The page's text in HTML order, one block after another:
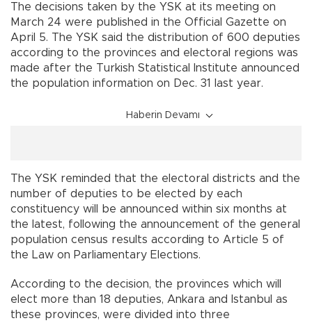
The decisions taken by the YSK at its meeting on
March 24 were published in the Official Gazette on
April 5. The YSK said the distribution of 600 deputies
according to the provinces and electoral regions was
made after the Turkish Statistical Institute announced
the population information on Dec. 31 last year.
Haberin Devamı
The YSK reminded that the electoral districts and the
number of deputies to be elected by each
constituency will be announced within six months at
the latest, following the announcement of the general
population census results according to Article 5 of
the Law on Parliamentary Elections.
According to the decision, the provinces which will
elect more than 18 deputies, Ankara and Istanbul as
these provinces, were divided into three